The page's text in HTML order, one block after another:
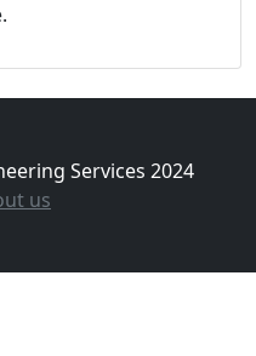
Services 2024
us